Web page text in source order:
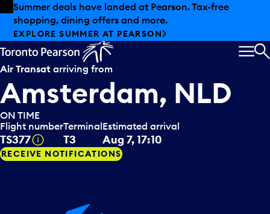
Skip to offers
Skip to main content
Summer deals have landed at Pearson. Tax-free
shopping, dining offers and more.
EXPLORE SUMMER AT PEARSON
Air Transat arriving from
Amsterdam, NLD
ON TIME
Flight number
TS377 Tooltip
Terminal
T3
Estimated arrival
Aug 7, 17:10
RECEIVE NOTIFICATIONS